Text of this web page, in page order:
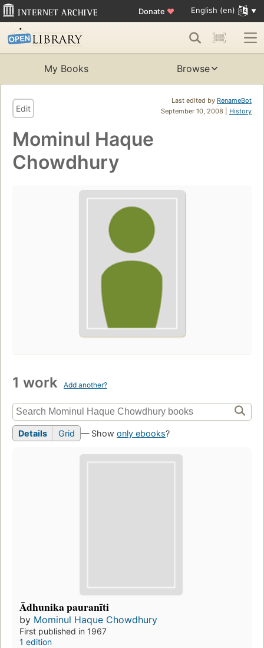
Donate ♥ English (en)
My Books Browse
Last edited by RenameBot
September 10, 2008 | History
Edit
Mominul Haque
Chowdhury
1 work Add another?
Details Grid — Show only ebooks?
Ādhunika pauranīti
by Mominul Haque Chowdhury
First published in 1967
1 edition